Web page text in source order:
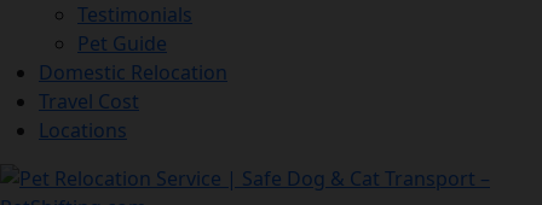
Testimonials
Pet Guide
Domestic Relocation
Travel Cost
Locations